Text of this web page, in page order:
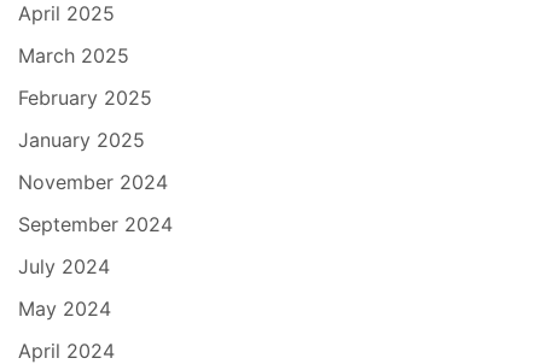
April 2025
March 2025
February 2025
January 2025
November 2024
September 2024
July 2024
May 2024
April 2024